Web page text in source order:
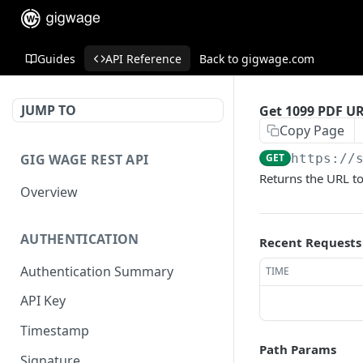
Guides API Reference Back to gigwage.com
JUMP TO
GIG WAGE REST API
Overview
AUTHENTICATION
Authentication Summary
API Key
Timestamp
Get 1099 PDF
Copy Page
GET https://
Returns the URL
Recent Requests
TIME
Path Params